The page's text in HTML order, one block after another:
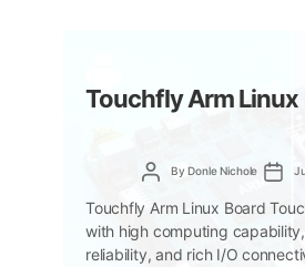
Touchfly Arm Linux
Post
author
ByDonle Nichole Post
date
Touchfly Arm Linux Board
with high computing
reliability, and rich I/O